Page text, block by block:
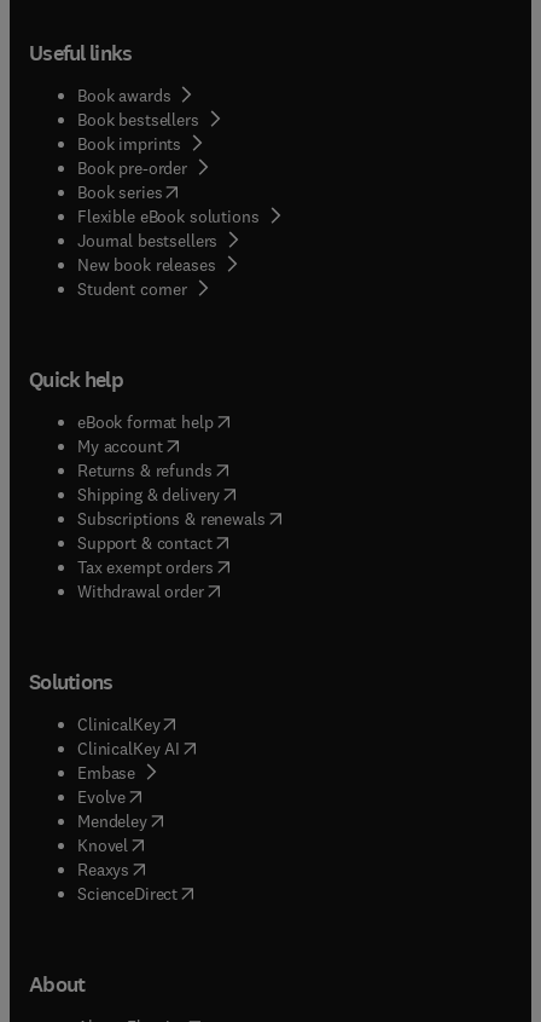
Useful links
Book awards
Book bestsellers
Book imprints
Book pre-order
Book series(opens in new tab/window
Flexible eBook solutions
Journal bestsellers
New book releases
Student corner( opens in new tab/window
Quick help
eBook format help( opens in new tab/window
My account( opens in new tab/window
Returns & refunds( opens in new tab/window
Shipping & delivery(opens in new tab/window
Subscriptions & renewals( opens in new tab/window
Support & contact( opens in new tab/window
Tax exempt orders( opens in new tab/window
Withdrawal order
Solutions
ClinicalKey(opens in new tab/window
ClinicalKey AI opens in new tab/window
Embase( opens in new tab/window
Evolve(opens in new tab/window
Mendeley( opens in new tab/window
Knovel (opens in new tab/window
Reaxys (opens in new tab/window
ScienceDirect(opens in new tab/window
About